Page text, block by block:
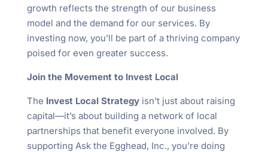
growth reflects the strength of our business
model and the demand for our services. By
investing now, you’ll be part of a thriving company
poised for even greater success.
Join the Movement to Invest Local
The Invest Local Strategyisn’t just about raising
capital—it’s about building a network of local
partnerships that benefit everyone involved. By
supporting Ask the Egghead, Inc., you’re doing